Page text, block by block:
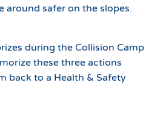
around safer on the slopes.
during the Collision Camp
these three actions
back to a Health & Safety